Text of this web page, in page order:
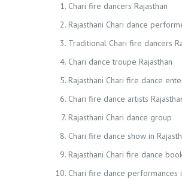
Chari fire dancers Rajasthan
Rajasthani Chari dance
Traditional Chari fire dancers
Chari dance troupe Rajasthan
Rajasthani Chari fire dance
Chari fire dance artists
Rajasthani Chari dance group
Chari fire dance show in
Rajasthani Chari fire dance
Chari fire dance performances